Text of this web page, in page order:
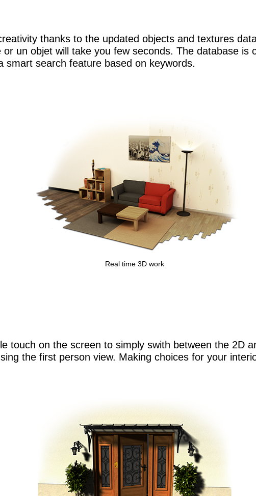
thanks to the updated objects and textures
un objet will take you few seconds. The database is
smart search feature based on keywords.
Real time 3D work
touch on the screen to simply swith between the 2D
the first person view. Making choices for your